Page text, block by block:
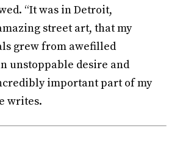
“It was in Detroit,
street art, that my
grew from awe­filled
unstoppable desire and
important part of my
writes.